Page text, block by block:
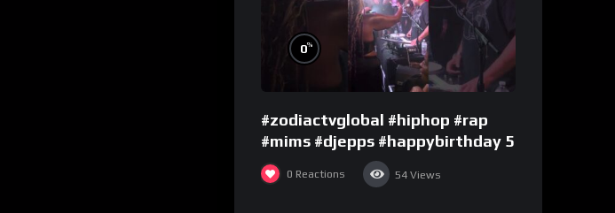
0%
#zodiactvglobal #hiphop #rap
#mims #djepps #happybirthday 5
0 Reactions 54 Views